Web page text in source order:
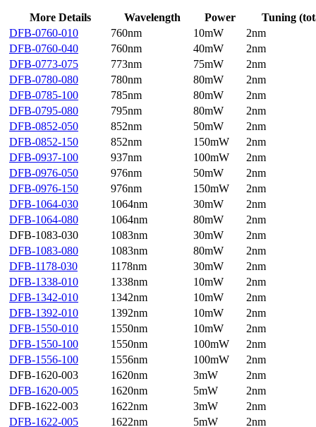
More Details Wavelength Power
Tuning
DFB-0760-010
760nm 10mW
2nm
DFB-0760-040
760nm 40mW
2nm
DFB-0773-075
773nm 75mW
2nm
DFB-0780-080
780nm 80mW
2nm
DFB-0785-100
785nm 80mW
2nm
DFB-0795-080
795nm 80mW
2nm
DFB-0852-050
852nm 50mW
2nm
DFB-0852-150
852nm 150mW
2nm
DFB-0937-100
937nm 100mW
2nm
DFB-0976-050
976nm 50mW
2nm
DFB-0976-150
976nm 150mW
2nm
DFB-1064-030
1064nm 30mW
2nm
DFB-1064-080
1064nm 80mW
2nm
DFB-1083-030
1083nm 30mW
2nm
DFB-1083-080
1083nm 80mW
2nm
DFB-1178-030
1178nm 30mW
2nm
DFB-1338-010
1338nm 10mW
2nm
DFB-1342-010
1342nm 10mW
2nm
DFB-1392-010
1392nm 10mW
2nm
DFB-1550-010
1550nm 10mW
2nm
DFB-1550-100
1550nm 100mW
2nm
DFB-1556-100
1556nm 100mW
2nm
DFB-1620-003
1620nm 3mW
2nm
DFB-1620-005
1620nm 5mW
2nm
DFB-1622-003
1622nm 3mW
2nm
DFB-1622-005
1622nm 5mW
2nm